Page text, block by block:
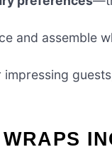
and assemble